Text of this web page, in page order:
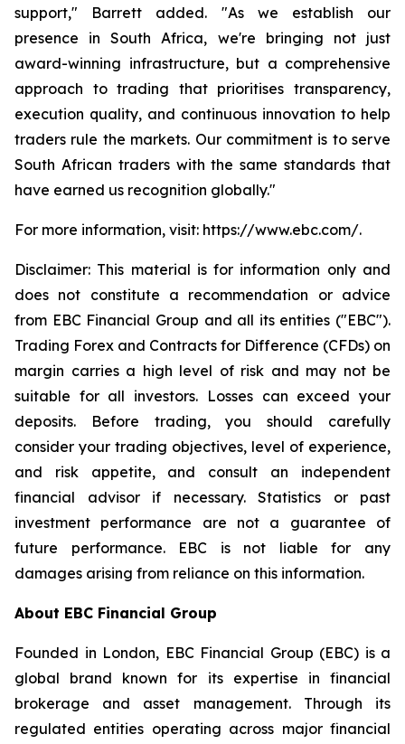
support," Barrett added. "As we establish our
presence in South Africa, we're bringing not just
award-winning infrastructure, but a comprehensive
approach to trading that prioritises transparency,
execution quality, and continuous innovation to help
traders rule the markets. Our commitment is to serve
South African traders with the same standards that
have earned us recognition globally."
For more information, visit: https://www.ebc.com/.
Disclaimer: This material is for information only and
does not constitute a recommendation or advice
from EBC Financial Group and all its entities ("EBC").
Trading Forex and Contracts for Difference (CFDs) on
margin carries a high level of risk and may not be
suitable for all investors. Losses can exceed your
deposits. Before trading, you should carefully
consider your trading objectives, level of experience,
and risk appetite, and consult an independent
financial advisor if necessary. Statistics or past
investment performance are not a guarantee of
future performance. EBC is not liable for any
damages arising from reliance on this information.
About EBC Financial Group
Founded in London, EBC Financial Group (EBC) is a
global brand known for its expertise in financial
brokerage and asset management. Through its
regulated entities operating across major financial